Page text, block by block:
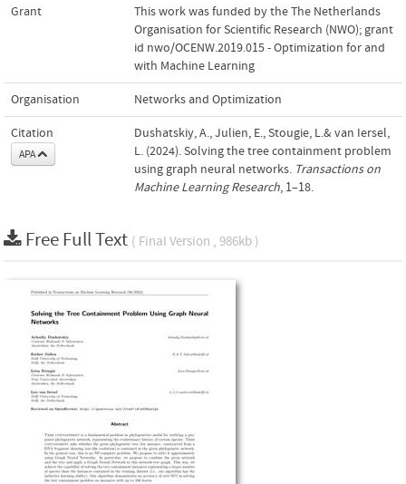
Grant
This work was funded by the The Netherlands
Organisation for Scientific Research (NWO); grant
id nwo/OCENW.2019.015 - Optimization for and
with Machine Learning
Organisation Networks and Optimization
Citation
APA
Dushatskiy, A., Julien, E., Stougie, L.& van Iersel,
L. (2024). Solving the tree containment problem
using graph neural networks. Transactions on
Machine Learning Research, 1–18.
Free Full Text ( Final Version , 986kb )